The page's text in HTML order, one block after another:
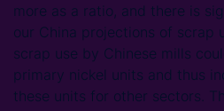
more as a ratio, and there is
our China projections of scrap
scrap use by Chinese mills
primary nickel units and thus
these units for other sectors.